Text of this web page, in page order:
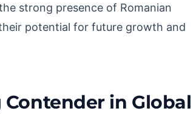
strong presence of Romanian
potential for future growth and
in Global